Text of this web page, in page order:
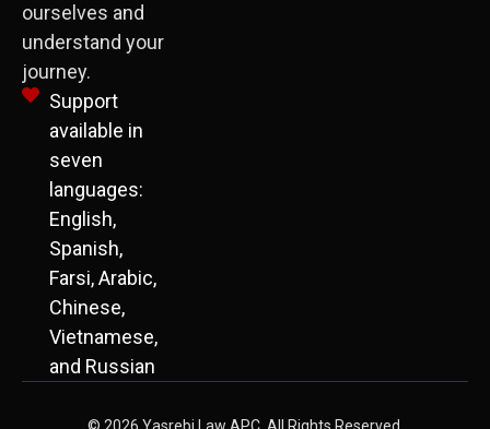
ourselves and
understand your
journey.
Support
available in
seven
languages:
English,
Spanish,
Farsi, Arabic,
Chinese,
Vietnamese,
and Russian